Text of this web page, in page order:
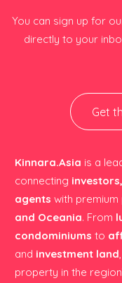
You can sign up for
directly to your
Get
Kinnara.Asia is a
connecting
agents with
and Oceania. From
condominiums to
and investment land
property in the